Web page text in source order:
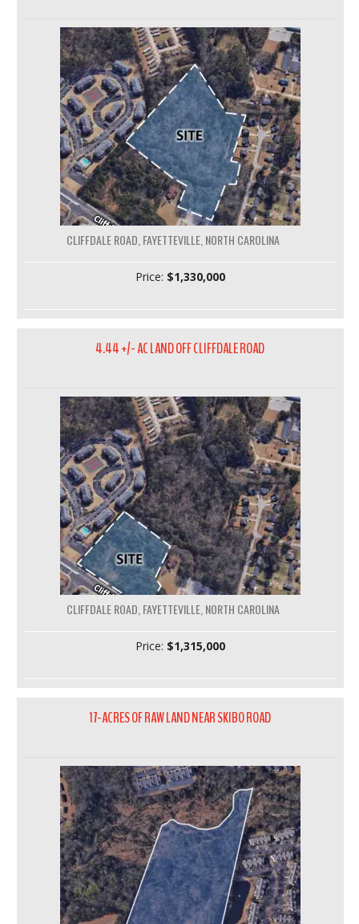
CLIFFDALE ROAD, FAYETTEVILLE, NORTH CAROLINA
Price: $1,330,000
4.44 +/- AC LAND OFF CLIFFDALE ROAD
CLIFFDALE ROAD, FAYETTEVILLE, NORTH CAROLINA
Price: $1,315,000
17-ACRES OF RAW LAND NEAR SKIBO ROAD